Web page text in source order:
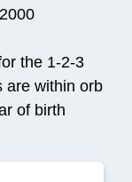
the 1-2-3
are within orb
of birth